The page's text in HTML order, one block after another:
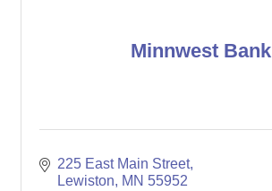
Minnwest Bank
225 East Main Street
Lewiston
MN 55952